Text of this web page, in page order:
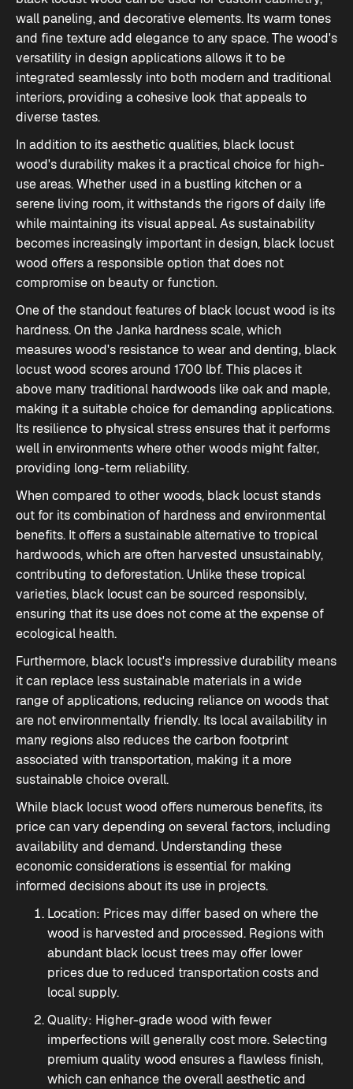
wall paneling, and decorative elements. Its warm tones
and fine texture add elegance to any space. The wood's
versatility in design applications allows it to be
integrated seamlessly into both modern and traditional
interiors, providing a cohesive look that appeals to
diverse tastes.
In addition to its aesthetic qualities, black locust
wood's durability makes it a practical choice for high-
use areas. Whether used in a bustling kitchen or a
serene living room, it withstands the rigors of daily life
while maintaining its visual appeal. As sustainability
becomes increasingly important in design, black locust
wood offers a responsible option that does not
compromise on beauty or function.
One of the standout features of black locust wood is its
hardness. On the Janka hardness scale, which
measures wood's resistance to wear and denting, black
locust wood scores around 1700 lbf. This places it
above many traditional hardwoods like oak and maple,
making it a suitable choice for demanding applications.
Its resilience to physical stress ensures that it performs
well in environments where other woods might falter,
providing long-term reliability.
When compared to other woods, black locust stands
out for its combination of hardness and environmental
benefits. It offers a sustainable alternative to tropical
hardwoods, which are often harvested unsustainably,
contributing to deforestation. Unlike these tropical
varieties, black locust can be sourced responsibly,
ensuring that its use does not come at the expense of
ecological health.
Furthermore, black locust's impressive durability means
it can replace less sustainable materials in a wide
range of applications, reducing reliance on woods that
are not environmentally friendly. Its local availability in
many regions also reduces the carbon footprint
associated with transportation, making it a more
sustainable choice overall.
While black locust wood offers numerous benefits, its
price can vary depending on several factors, including
availability and demand. Understanding these
economic considerations is essential for making
informed decisions about its use in projects.
Location: Prices may differ based on where the
wood is harvested and processed. Regions with
abundant black locust trees may offer lower
prices due to reduced transportation costs and
local supply.
Quality: Higher-grade wood with fewer
imperfections will generally cost more. Selecting
premium quality wood ensures a flawless finish,
which can enhance the overall aesthetic and